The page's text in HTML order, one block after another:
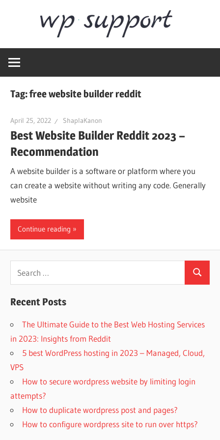
Repair,
optimization
Tag:free website builder reddit
April 25, 2022 ShaplaKanon
Best Website Builder Reddit 2023 –
Recommendation
A website builder is a software or platform where you
can create a website without writing any code. Generally
website
Continue reading
Search
Recent Posts
The Ultimate Guide to the Best Web Hosting Services
in 2023: Insights from Reddit
5 best WordPress hosting in 2023 – Managed, Cloud,
VPS
How to secure wordpress website by limiting login
attempts?
How to duplicate wordpress post and pages?
How to configure wordpress site to run over https?